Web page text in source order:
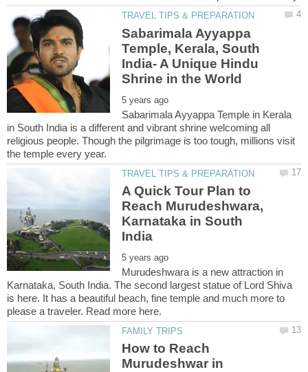
Sabarimala Ayyappa
Temple, Kerala, South
India- A Unique Hindu
Sabarimala Ayyappa Temple in Kerala
in South India is a different and vibrant shrine welcoming all
religious people. Though the pilgrimage is too tough, millions visit
A Quick Tour Plan to
Reach Murudeshwara,
Karnataka in South
Murudeshwara is a new attraction in
Karnataka, South India. The second largest statue of Lord Shiva
is here. It has a beautiful beach, fine temple and much more to
How to Reach
Murudeshwar in